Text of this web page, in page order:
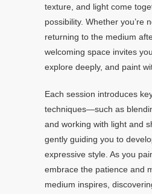
texture, and light come
possibility. Whether you’re
returning to the medium
welcoming space invites
explore deeply, and paint
Each session introduces
techniques—such as
and working with light and
gently guiding you to
expressive style. As you
embrace the patience and
medium inspires,